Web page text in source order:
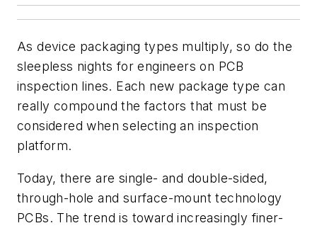
As device packaging types multiply, so do the
sleepless nights for engineers on PCB
inspection lines. Each new package type can
really compound the factors that must be
considered when selecting an inspection
platform.
Today, there are single- and double-sided,
through-hole and surface-mount technology
PCBs. The trend is toward increasingly finer-